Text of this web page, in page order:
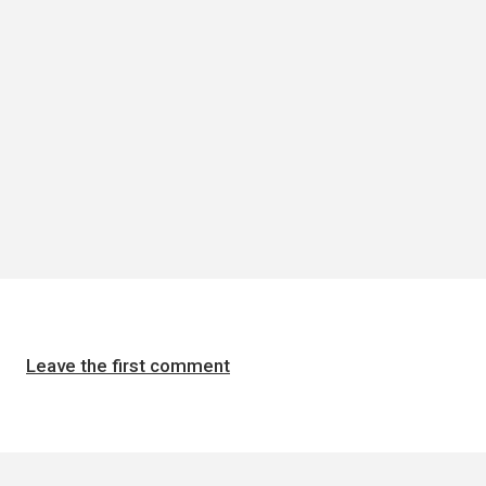
Leave the first comment